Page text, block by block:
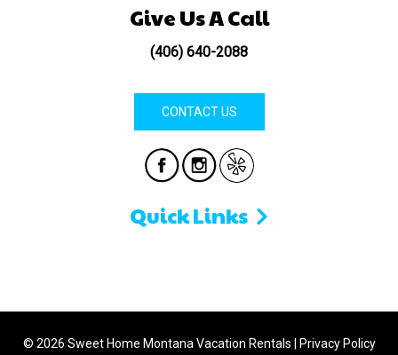
Give Us A Call
(406) 640-2088
CONTACT US
Quick Links
© 2026 Sweet Home Montana Vacation Rentals Privacy Policy